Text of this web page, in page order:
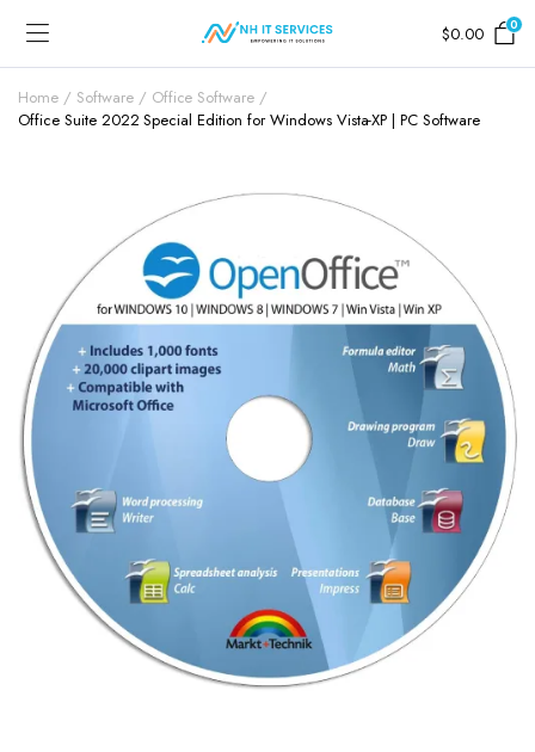
$0.00 0
Home Software
Office Software
Office Suite 2022 Special Edition for Windows Vista-XP | PC Software